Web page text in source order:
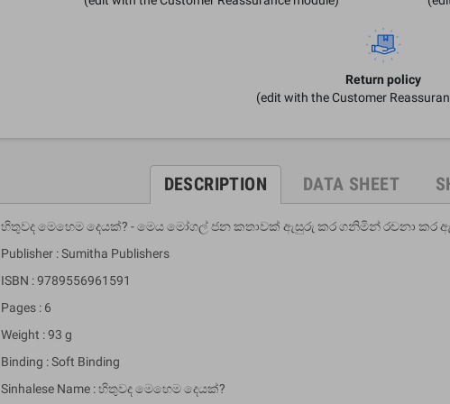
Return policy
(edit with the Customer
DESCRIPTION DATA SHEET
හිතුවද මෙහෙම දෙයක්? - මෙය මෝගල් ජන කතාවක් ඇසුරු කර ගනිමින් රචනා කර
Publisher : Sumitha Publishers
ISBN : 9789556961591
Pages : 6
Weight : 93 g
Binding : Soft Binding
Sinhalese Name : හිතුවද මෙහෙම දෙයක්?